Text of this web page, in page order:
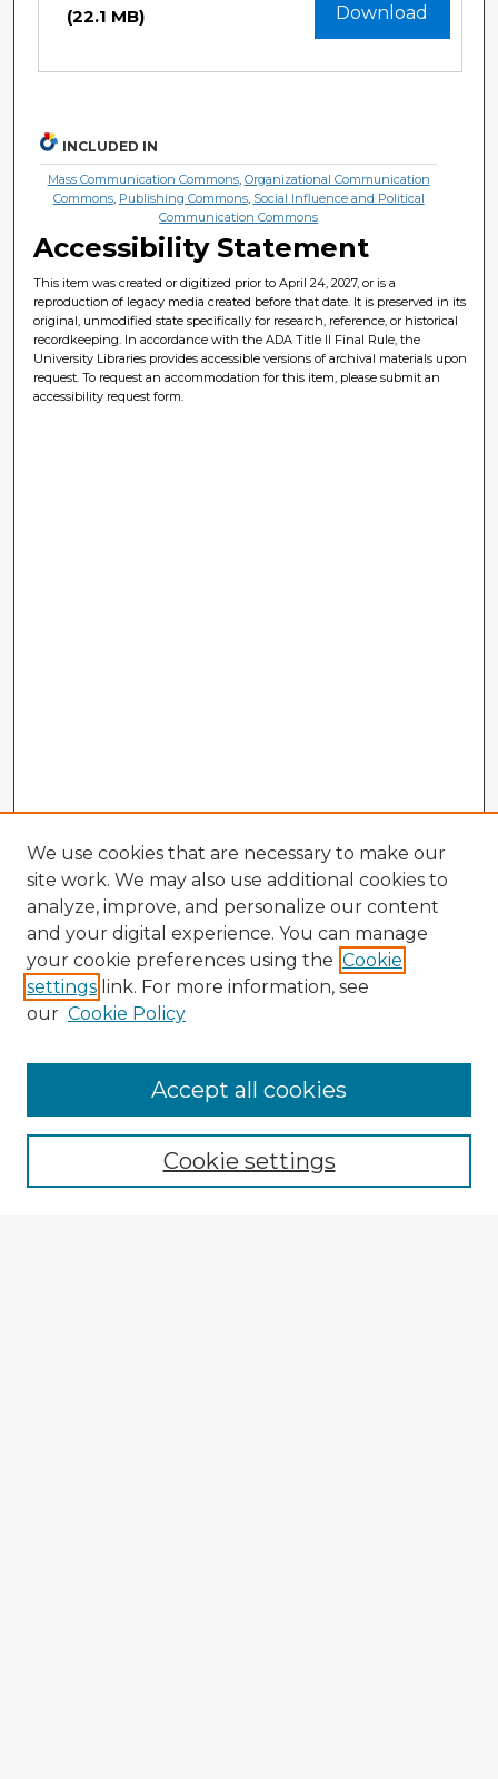
Download
(22.1 MB)
INCLUDED IN
Mass Communication Commons, Organizational Communication
Commons, Publishing Commons, Social Influence and Political
Communication Commons
Accessibility Statement
This item was created or digitized prior to April 24, 2027, or is a
reproduction of legacy media created before that date. It is preserved in its
original, unmodified state specifically for research, reference, or historical
recordkeeping. In accordance with the ADA Title II Final Rule, the
University Libraries provides accessible versions of archival materials upon
request. To request an accommodation for this item, please submit an
accessibility request form.
Enter search terms:
We use cookies that are necessary to make our
site work. We may also use additional cookies to
analyze, improve, and personalize our content
and your digital experience. You can manage
your cookie preferences using the Cookie
settings link. For more information, see
our Cookie Policy
Cookie settings
Accept all cookies